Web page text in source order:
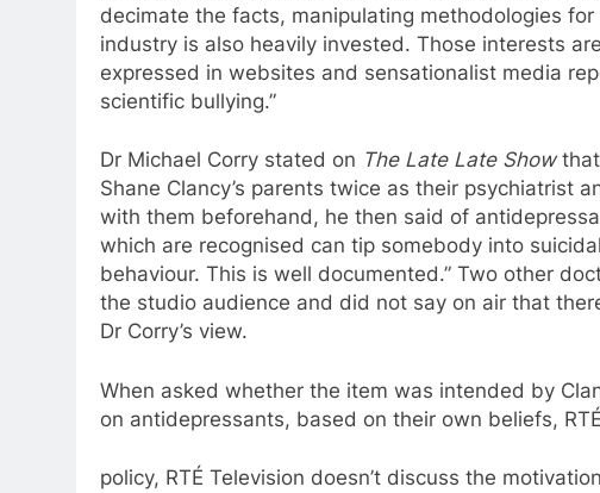
decimate the facts, manipulating methodologies
industry is also heavily invested. Those interests
expressed in websites and sensationalist media
scientific bullying.”
Dr Michael Corry stated on The Late Late Showthat
Shane Clancy’s parents twice as their psychiatrist
with them beforehand, he then said of
which are recognised can tip somebody into
behaviour. This is well documented.” Two other
the studio audience and did not say on air that
Dr Corry’s view.
When asked whether the item was intended by
on antidepressants, based on their own beliefs,
policy, RTÉ Television doesn’t discuss the